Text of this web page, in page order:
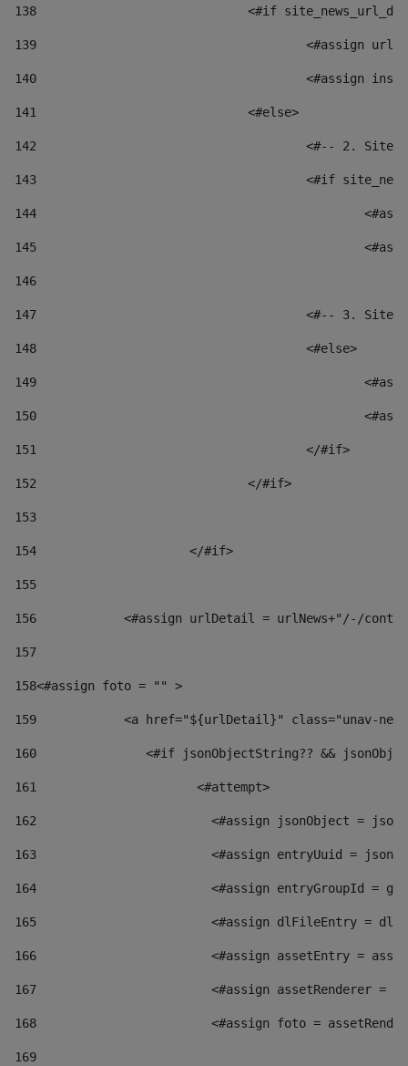
138
<#if
139
<#assign
140
<#assign
141
				<#else>
142
<#-- 2.
143
<#if
144
145
146
147
<#-- 3.
148
					<#else>
149
150
151
					</#if>
152
				</#if>
153
154
			</#if>
155
156
<#assign urlDetail = urlNews+"/-/
157
158<#assign foto = "" >
159
<a href="${urlDetail}" class="unav-
160
<#if jsonObjectString?? &&
161
    		         <#attempt>
162
<#assign jsonObject =
163
<#assign entryUuid =
164
<#assign entryGroupId =
165
<#assign dlFileEntry =
166
<#assign assetEntry =
167
<#assign assetRenderer =
168
<#assign foto =
169